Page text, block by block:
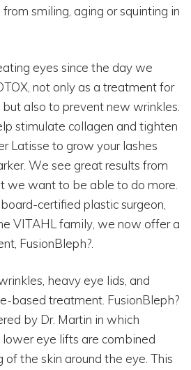
smiling, aging or squinting in
eyes since the day we
not only as a treatment for
also to prevent new wrinkles.
stimulate collagen and tighten
Latisse to grow your lashes
We see great results from
we want to be able to do more.
certified plastic surgeon,
VITAHL family, we now offer a
FusionBleph?.
heavy eye lids, and
based treatment. FusionBleph?
by Dr. Martin in which
eye lifts are combined
of the skin around the eye. This